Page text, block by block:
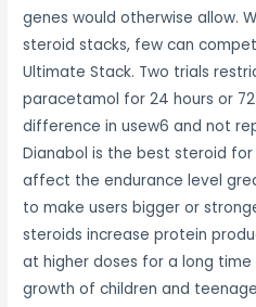
genes would otherwise allow.
steroid stacks, few can
Ultimate Stack. Two trials
paracetamol for 24 hours or
difference in usew6 and not
Dianabol is the best steroid for
affect the endurance level
to make users bigger or
steroids increase protein
at higher doses for a long
growth of children and